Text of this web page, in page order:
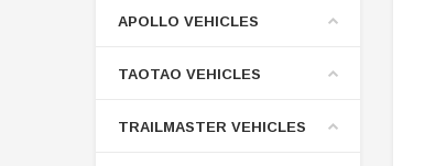
APOLLO VEHICLES
TAOTAO VEHICLES
TRAILMASTER VEHICLES